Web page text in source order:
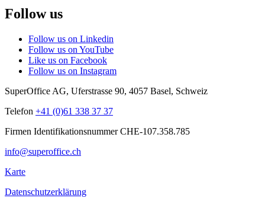
Follow us
Follow us on Linkedin
Follow us on YouTube
Like us on Facebook
Follow us on Instagram
SuperOffice AG, Uferstrasse 90, 4057 Basel, Schweiz
Telefon +41 (0)61 338 37 37
Firmen Identifikationsnummer CHE-107.358.785
info@superoffice.ch
Karte
Datenschutzerklärung